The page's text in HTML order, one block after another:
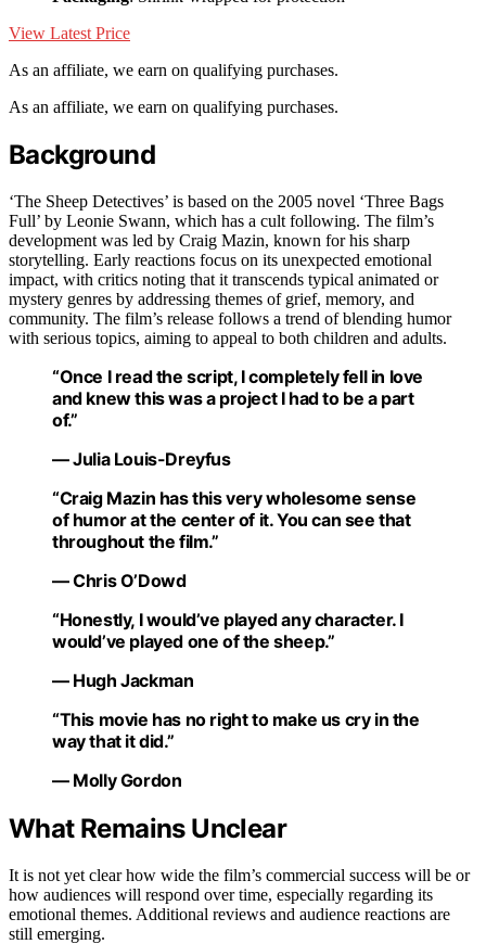
View Latest Price
As an affiliate, we earn on qualifying purchases.
As an affiliate, we earn on qualifying purchases.
Background
‘The Sheep Detectives’ is based on the 2005 novel ‘Three Bags
Full’ by Leonie Swann, which has a cult following. The film’s
development was led by Craig Mazin, known for his sharp
storytelling. Early reactions focus on its unexpected emotional
impact, with critics noting that it transcends typical animated or
mystery genres by addressing themes of grief, memory, and
community. The film’s release follows a trend of blending humor
with serious topics, aiming to appeal to both children and adults.
“Once I read the script, I completely fell in love
and knew this was a project I had to be a part
of.”
— Julia Louis-Dreyfus
“Craig Mazin has this very wholesome sense
of humor at the center of it. You can see that
throughout the film.”
— Chris O’Dowd
“Honestly, I would’ve played any character. I
would’ve played one of the sheep.”
— Hugh Jackman
“This movie has no right to make us cry in the
way that it did.”
— Molly Gordon
What Remains Unclear
It is not yet clear how wide the film’s commercial success will be or
how audiences will respond over time, especially regarding its
emotional themes. Additional reviews and audience reactions are
still emerging.